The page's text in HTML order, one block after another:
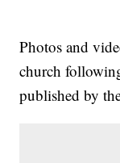
Photos and
church
published by